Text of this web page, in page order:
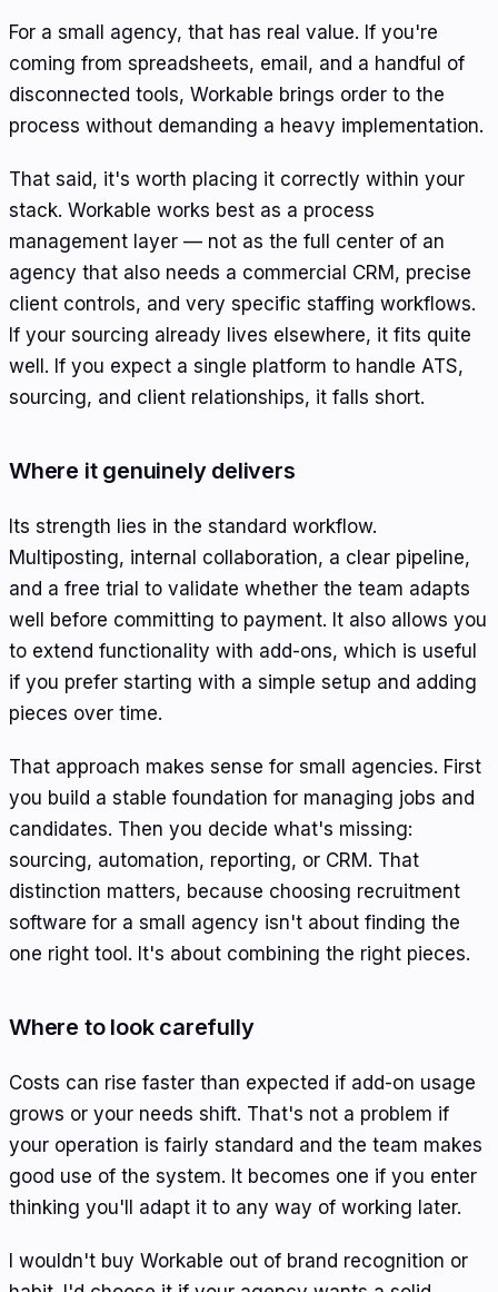
For a small agency, that has real value. If you're
coming from spreadsheets, email, and a handful of
disconnected tools, Workable brings order to the
process without demanding a heavy implementation.
That said, it's worth placing it correctly within your
stack. Workable works best as a process
management layer — not as the full center of an
agency that also needs a commercial CRM, precise
client controls, and very specific staffing workflows.
If your sourcing already lives elsewhere, it fits quite
well. If you expect a single platform to handle ATS,
sourcing, and client relationships, it falls short.
Where it genuinely delivers
Its strength lies in the standard workflow.
Multiposting, internal collaboration, a clear pipeline,
and a free trial to validate whether the team adapts
well before committing to payment. It also allows you
to extend functionality with add-ons, which is useful
if you prefer starting with a simple setup and adding
pieces over time.
That approach makes sense for small agencies. First
you build a stable foundation for managing jobs and
candidates. Then you decide what's missing:
sourcing, automation, reporting, or CRM. That
distinction matters, because choosing recruitment
software for a small agency isn't about finding the
one right tool. It's about combining the right pieces.
Where to look carefully
Costs can rise faster than expected if add-on usage
grows or your needs shift. That's not a problem if
your operation is fairly standard and the team makes
good use of the system. It becomes one if you enter
thinking you'll adapt it to any way of working later.
I wouldn't buy Workable out of brand recognition or